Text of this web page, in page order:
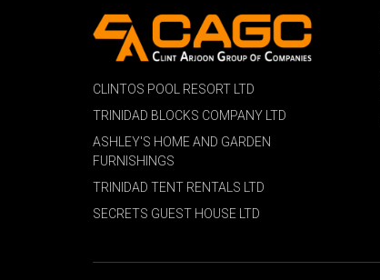
CLINTOS POOL RESORT LTD
TRINIDAD BLOCKS COMPANY LTD
ASHLEY'S HOME AND GARDEN
FURNISHINGS
TRINIDAD TENT RENTALS LTD
SECRETS GUEST HOUSE LTD